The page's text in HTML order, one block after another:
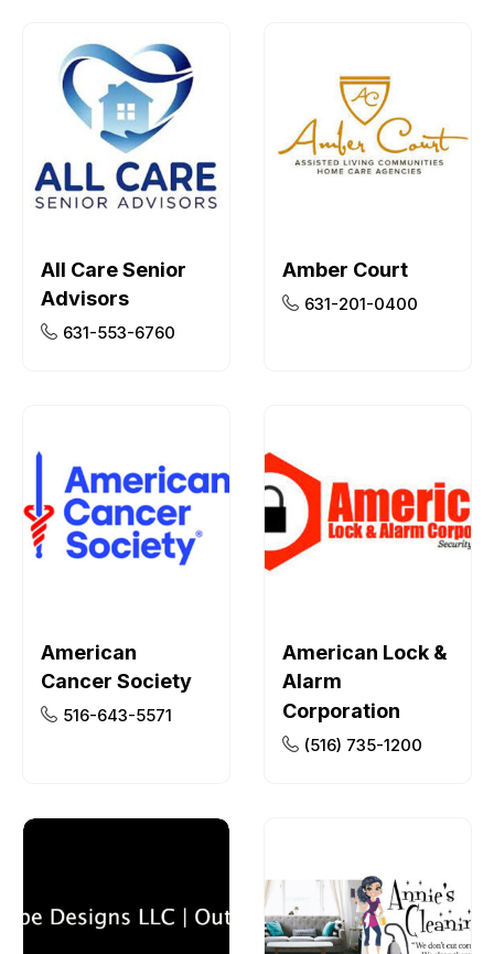
All Care Senior
Advisors
631-553-6760
Amber Court
631-201-0400
American
Cancer Society
516-643-5571
American Lock &
Alarm
Corporation
(516) 735-1200